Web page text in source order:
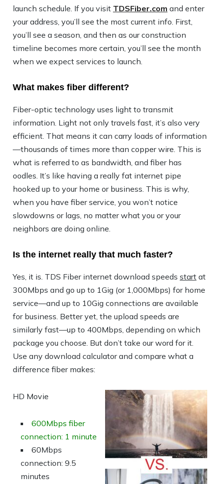
launch schedule. If you visit TDSFiber.com and enter
your address, you’ll see the most current info. First,
you’ll see a season, and then as our construction
timeline becomes more certain, you’ll see the month
when we expect services to launch.
What makes fiber different?
Fiber-optic technology uses light to transmit
information. Light not only travels fast, it’s also very
efficient. That means it can carry loads of information
—thousands of times more than copper wire. This is
what is referred to as bandwidth, and fiber has
oodles. It’s like having a really fat internet pipe
hooked up to your home or business. This is why,
when you have fiber service, you won’t notice
slowdowns or lags, no matter what you or your
neighbors are doing online.
Is the internet really that much faster?
Yes, it is. TDS Fiber internet download speedsstart at
300Mbps and go up to 1Gig (or 1,000Mbps) for home
service—and up to 10Gig connections are available
for business. Better yet, the upload speeds are
similarly fast—up to 400Mbps, depending on which
package you choose. But don’t take our word for it.
Use any download calculator and compare what a
difference fiber makes:
HD Movie
600Mbps fiber
connection: 1 minute
60Mbps
connection: 9.5
minutes